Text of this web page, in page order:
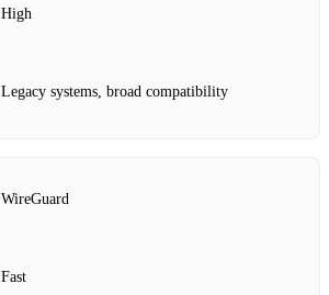
High
Legacy systems, broad compatibility
WireGuard
Fast